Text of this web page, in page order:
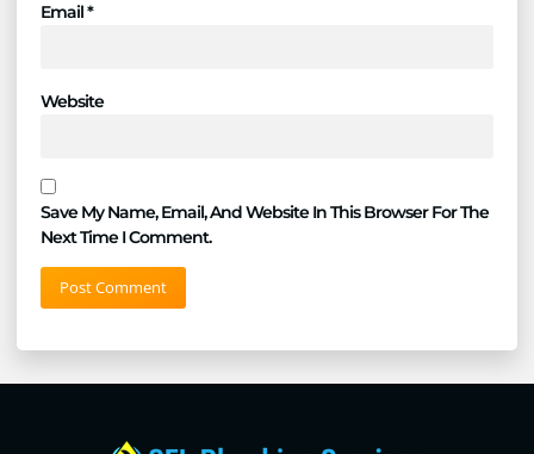
Email*
Website
Save My Name, Email, And Website In This Browser For The
Next Time I Comment.